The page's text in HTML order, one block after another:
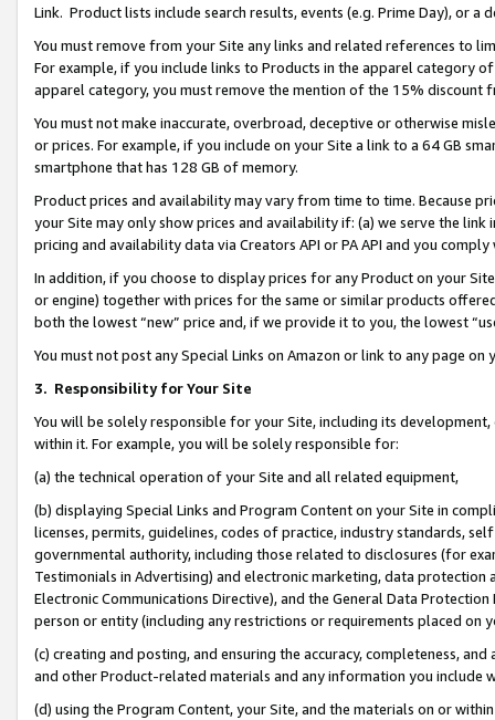
Link. Product lists include search results, events (e.g. Prime Day), or a
You must remove from your Site any links and related references to
For example, if you include links to Products in the apparel category
apparel category, you must remove the mention of the 15% discount
You must not make inaccurate, overbroad, deceptive or otherwise
or prices. For example, if you include on your Site a link to a 64 GB
smartphone that has 128 GB of memory.
Product prices and availability may vary from time to time. Because
your Site may only show prices and availability if: (a) we serve the
pricing and availability data via Creators API or PA API and you
In addition, if you choose to display prices for any Product on your
or engine) together with prices for the same or similar products
both the lowest “new” price and, if we provide it to you, the lowest
You must not post any Special Links on Amazon or link to any page
3. Responsibility for Your Site
You will be solely responsible for your Site, including its
within it. For example, you will be solely responsible for:
(a) the technical operation of your Site and all related equipment,
(b) displaying Special Links and Program Content on your Site in
licenses, permits, guidelines, codes of practice, industry standards,
governmental authority, including those related to disclosures (for
Testimonials in Advertising) and electronic marketing, data
Electronic Communications Directive), and the General Data
person or entity (including any restrictions or requirements placed on
(c) creating and posting, and ensuring the accuracy, completeness,
and other Product-related materials and any information you include
(d) using the Program Content, your Site, and the materials on or